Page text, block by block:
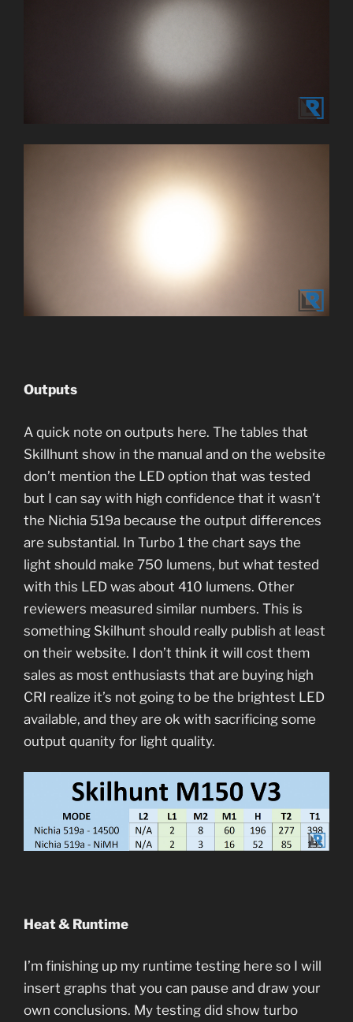
Outputs
A quick note on outputs here. The tables that
Skillhunt show in the manual and on the website
don’t mention the LED option that was tested
but I can say with high confidence that it wasn’t
the Nichia 519a because the output differences
are substantial. In Turbo 1 the chart says the
light should make 750 lumens, but what tested
with this LED was about 410 lumens. Other
reviewers measured similar numbers. This is
something Skilhunt should really publish at least
on their website. I don’t think it will cost them
sales as most enthusiasts that are buying high
CRI realize it’s not going to be the brightest LED
available, and they are ok with sacrificing some
output quanity for light quality.
Heat & Runtime
I’m finishing up my runtime testing here so I will
insert graphs that you can pause and draw your
own conclusions. My testing did show turbo